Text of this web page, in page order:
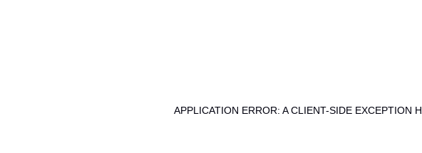
APPLICATION ERROR: A CLIENT-SIDE EXCEPTION